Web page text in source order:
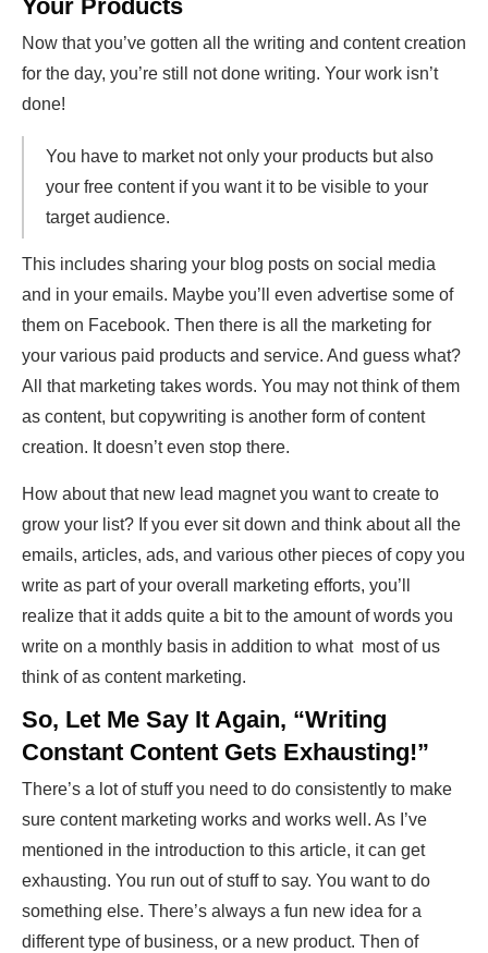
Your Products
Now that you’ve gotten all the writing and content creation
for the day, you’re still not done writing. Your work isn’t
done!
You have to market not only your products but also
your free content if you want it to be visible to your
target audience.
This includes sharing your blog posts on social media
and in your emails. Maybe you’ll even advertise some of
them on Facebook. Then there is all the marketing for
your various paid products and service. And guess what?
All that marketing takes words. You may not think of them
as content, but copywriting is another form of content
creation. It doesn’t even stop there.
How about that new lead magnet you want to create to
grow your list? If you ever sit down and think about all the
emails, articles, ads, and various other pieces of copy you
write as part of your overall marketing efforts, you’ll
realize that it adds quite a bit to the amount of words you
write on a monthly basis in addition to what most of us
think of as content marketing.
So, Let Me Say It Again, “Writing
Constant Content Gets Exhausting!”
There’s a lot of stuff you need to do consistently to make
sure content marketing works and works well. As I’ve
mentioned in the introduction to this article, it can get
exhausting. You run out of stuff to say. You want to do
something else. There’s always a fun new idea for a
different type of business, or a new product. Then of